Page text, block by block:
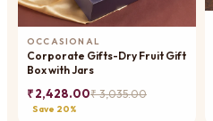
OCCASIONAL
Corporate Gifts-Dry Fruit Gift
Box with Jars
₹ 2,428.00₹ 3,035.00
Save 20%